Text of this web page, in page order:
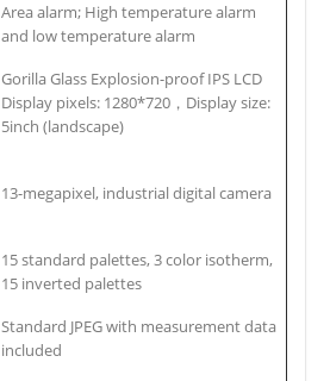
Area alarm; High temperature alarm
and low temperature alarm
Gorilla Glass Explosion-proof IPS LCD
Display pixels: 1280*720，Display size:
5inch (landscape)
13-megapixel, industrial digital camera
15 standard palettes, 3 color isotherm,
15 inverted palettes
Standard JPEG with measurement data
included